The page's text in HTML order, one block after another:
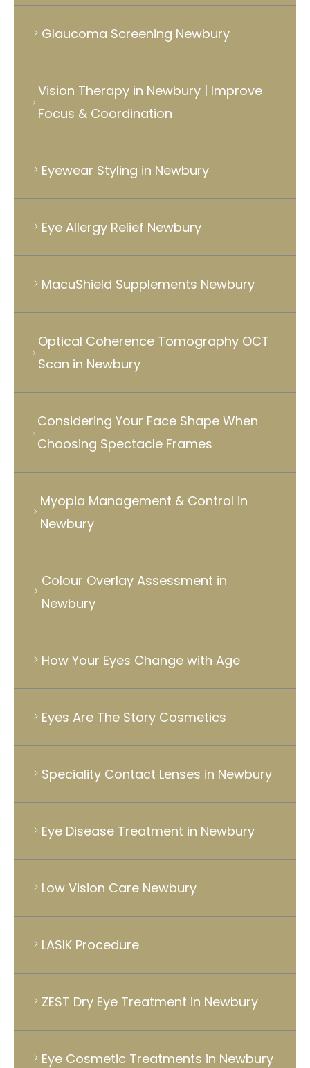
Glaucoma Screening Newbury
Vision Therapy in Newbury | Improve
Focus & Coordination
Eyewear Styling in Newbury
Eye Allergy Relief Newbury
MacuShield Supplements Newbury
Optical Coherence Tomography OCT
Scan in Newbury
Considering Your Face Shape When
Choosing Spectacle Frames
Myopia Management & Control in
Newbury
Colour Overlay Assessment in
Newbury
How Your Eyes Change with Age
Eyes Are The Story Cosmetics
Speciality Contact Lenses in Newbury
Eye Disease Treatment in Newbury
Low Vision Care Newbury
LASIK Procedure
ZEST Dry Eye Treatment in Newbury
Eye Cosmetic Treatments in Newbury